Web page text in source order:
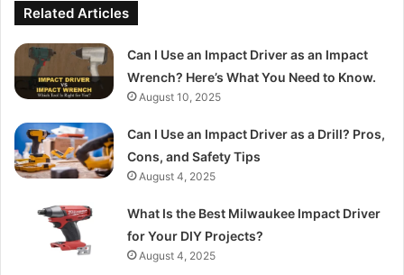
Related Articles
Can I Use an Impact Driver as an Impact
Wrench? Here’s What You Need to Know.
August 10, 2025
Can I Use an Impact Driver as a Drill? Pros,
Cons, and Safety Tips
August 4, 2025
What Is the Best Milwaukee Impact Driver
for Your DIY Projects?
August 4, 2025